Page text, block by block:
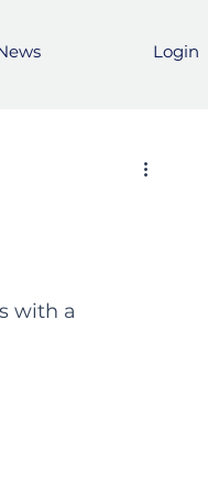
Login
with a